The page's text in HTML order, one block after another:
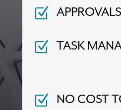
Z APPROVALS
Z TASK
Z NO COST